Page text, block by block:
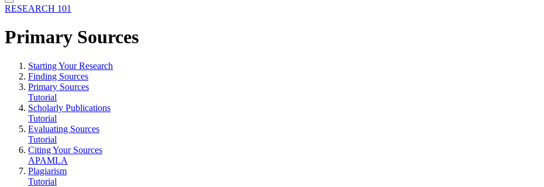
RESEARCH 101
Primary Sources
Starting Your Research
Finding Sources
Primary Sources
Tutorial
Scholarly Publications
Tutorial
Evaluating Sources
Tutorial
Citing Your Sources
APAMLA
Plagiarism
Tutorial